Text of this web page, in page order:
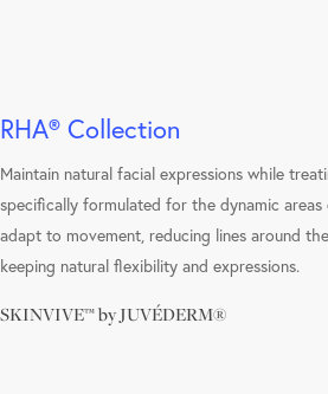
RHA® Collection
Maintain natural facial expressions while
specifically formulated for the dynamic
adapt to movement, reducing lines around
keeping natural flexibility and expressions.
SKINVIVE™ by JUVÉDERM®